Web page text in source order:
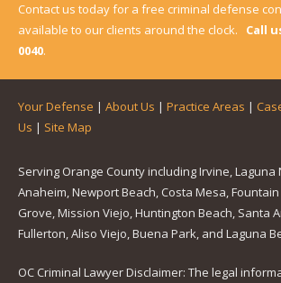
Contact us today for a free criminal defense
available to our clients around the clock. Call
0040.
Your Defense | About Us | Practice Areas |
Us | Site Map
Serving Orange County including Irvine, Laguna
Anaheim, Newport Beach, Costa Mesa,
Grove, Mission Viejo, Huntington Beach, Santa
Fullerton, Aliso Viejo, Buena Park, and Laguna
OC Criminal Lawyer Disclaimer: The legal